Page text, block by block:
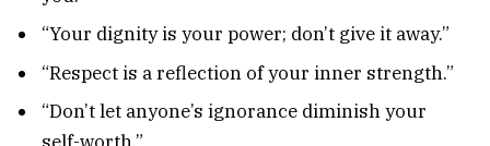
“Your dignity is your power; don’t give it away.”
“Respect is a reflection of your inner strength.”
“Don’t let anyone’s ignorance diminish your